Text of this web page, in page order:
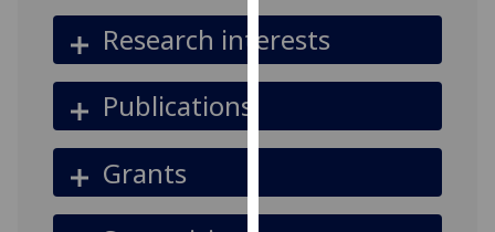
more
about
cookies
we
them
Research interests
Publications
Grants